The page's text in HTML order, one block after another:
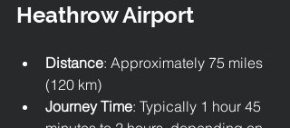
Heathrow Airport
Distance: Approximately 75 miles
(120 km)
Journey Time: Typically 1 hour 45